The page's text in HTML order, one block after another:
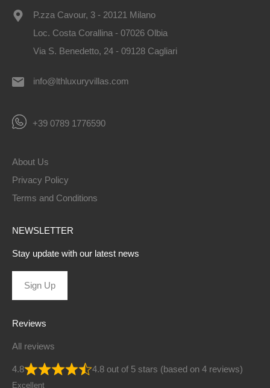
P.zza Cavour, 3 - 20121 Milano
Loc. Costa Corallina - 07026 Olbia
Via S. Benedetto, 24 - 09128 Cagliari
info@lthluxuryvillas.com
+39 0789 1776590
About Us
Privacy Policy
Terms and Conditions
NEWSLETTER
Stay update with our latest news
Sign Up
Reviews
All reviews
4.8 4.8 out of 5 stars (based on 4 reviews)
Excellent